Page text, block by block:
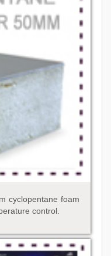
cyclopentane foam
control.